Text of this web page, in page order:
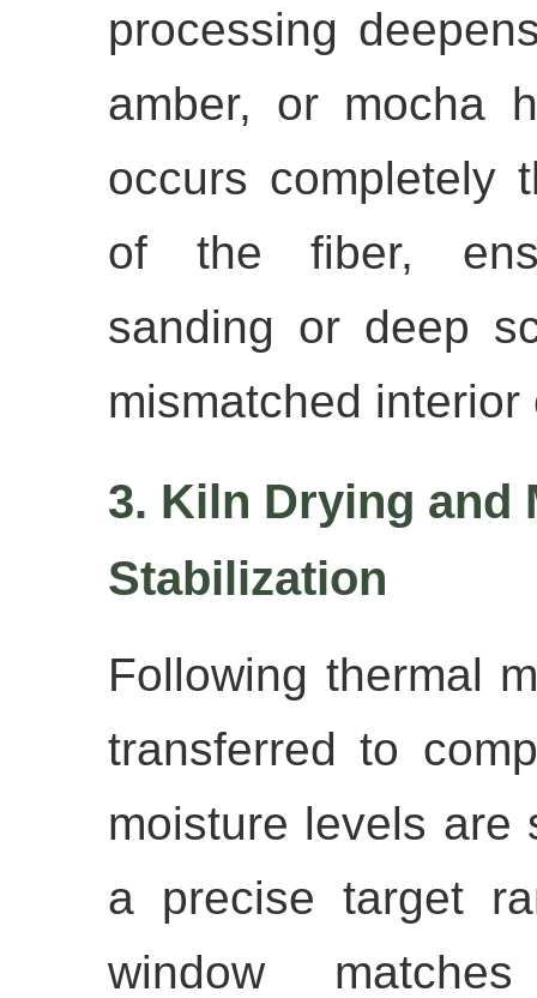
processing
amber, or mocha
occurs completely
of the fiber,
sanding or deep
mismatched interior
3. Kiln Drying and
Stabilization
Following thermal
transferred to
moisture levels are
a precise target
window